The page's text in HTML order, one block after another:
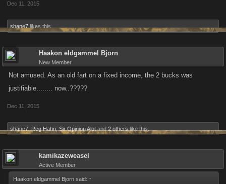
Dec 11, 2015
shane7 likes this.
Haakon eldgammel Bjorn
New Member
Not amused. As an old fart on a fixed income, the 2 bucks was
justifiable........ now..?????
Dec 11, 2015
shane7 Reg Hahn Sir Opinion Alot and 2 others like this.
kamikazeweasel
Active Member
Haakon eldgammel Bjorn said: ↑